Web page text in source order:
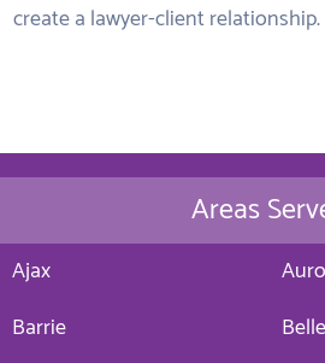
create a lawyer-client relationship.
Areas
Ajax
Barrie